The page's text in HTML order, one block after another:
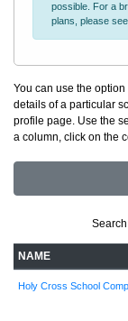
possible. For a
plans, please
You can use the
details of a particular
profile page. Use the
a column, click on the
NAME
Holy Cross School